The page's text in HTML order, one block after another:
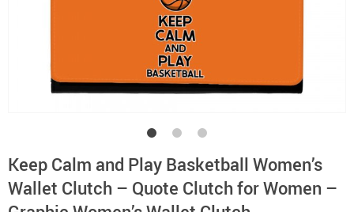
Keep Calm and Play Basketball Women’s
Wallet Clutch – Quote Clutch for Women –